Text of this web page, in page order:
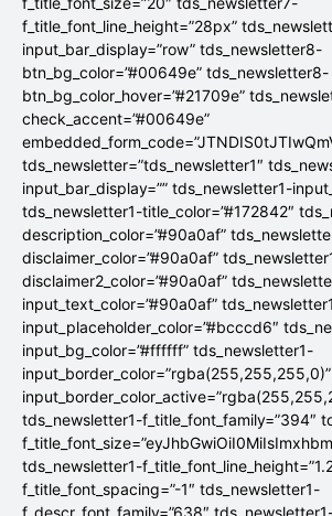
f_title_font_line_height=”28px”
input_bar_display=”row” tds_newsletter8-
btn_bg_color=”#00649e” tds_newsletter8-
btn_bg_color_hover=”#21709e”
check_accent=”#00649e”
tds_newsletter=”tds_newsletter1″
input_bar_display=”” tds_newsletter1-
tds_newsletter1-title_color=”#172842″
description_color=”#90a0af”
disclaimer_color=”#90a0af”
disclaimer2_color=”#90a0af”
input_text_color=”#90a0af”
input_placeholder_color=”#bcccd6″
input_bg_color=”#ffffff” tds_newsletter1-
tds_newsletter1-f_title_font_family=”394″
tds_newsletter1-
f_title_font_spacing=”-1″ tds_newsletter1-